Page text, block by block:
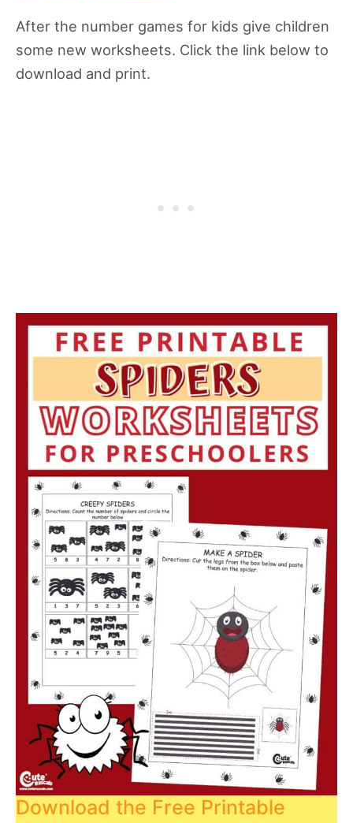
After the number games for kids give children
some new worksheets. Click the link below to
download and print.
Download the Free Printable